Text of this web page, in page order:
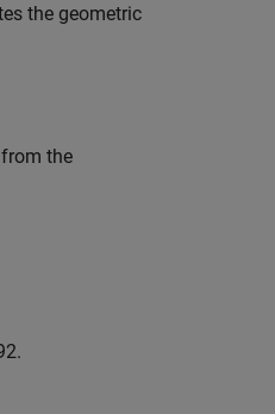
the geometric
the